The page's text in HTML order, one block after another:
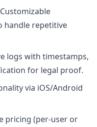
handle repetitive
logs with timestamps,
for legal proof.
via iOS/Android
pricing (per-user or